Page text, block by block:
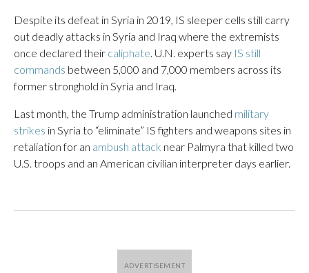
Despite its defeat in Syria in 2019, IS sleeper cells still carry
out deadly attacks in Syria and Iraq where the extremists
once declared their caliphate. U.N. experts say IS still
commands between 5,000 and 7,000 members across its
former stronghold in Syria and Iraq.
Last month, the Trump administration launched military
strikes in Syria to “eliminate” IS fighters and weapons sites in
retaliation for an ambush attack near Palmyra that killed two
U.S. troops and an American civilian interpreter days earlier.